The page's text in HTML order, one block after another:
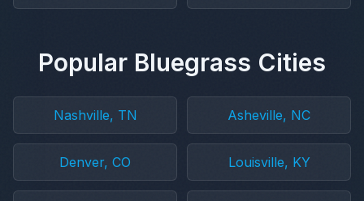
Popular Bluegrass Cities
Nashville, TN Asheville, NC
Denver, CO Louisville, KY